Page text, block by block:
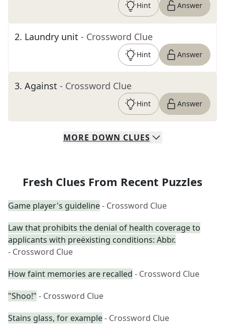
Hint Answer
2. Laundry unit - Crossword Clue
Hint Answer
3. Against - Crossword Clue
Hint Answer
MORE DOWN CLUES
Fresh Clues From Recent Puzzles
Game player's guideline- Crossword Clue
Law that prohibits the denial of health coverage to
applicants with preëxisting conditions: Abbr.
- Crossword Clue
How faint memories are recalled - Crossword Clue
"Shoo!" - Crossword Clue
Stains glass, for example- Crossword Clue